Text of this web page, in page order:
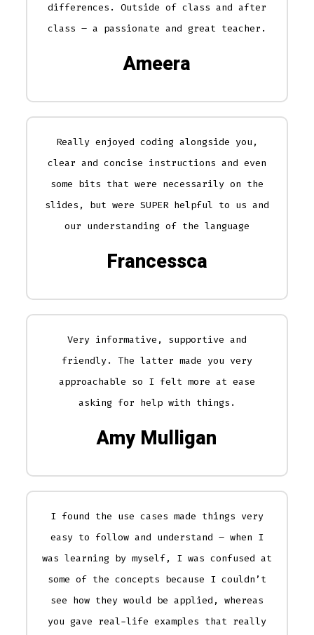
differences. Outside of class and after
class – a passionate and great teacher.
Ameera
Really enjoyed coding alongside you,
clear and concise instructions and even
some bits that were necessarily on the
slides, but were SUPER helpful to us and
our understanding of the language
Francessca
Very informative, supportive and
friendly. The latter made you very
approachable so I felt more at ease
asking for help with things.
Amy Mulligan
I found the use cases made things very
easy to follow and understand – when I
was learning by myself, I was confused at
some of the concepts because I couldn’t
see how they would be applied, whereas
you gave real-life examples that really